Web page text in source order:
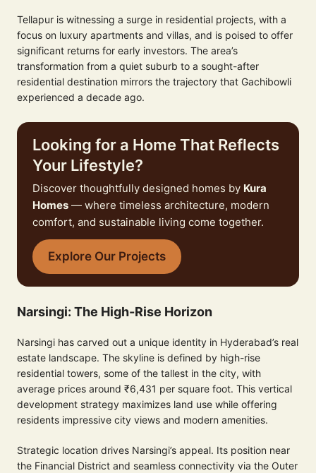
Tellapur is witnessing a surge in residential projects, with a
focus on luxury apartments and villas, and is poised to offer
significant returns for early investors. The area’s
transformation from a quiet suburb to a sought-after
residential destination mirrors the trajectory that Gachibowli
experienced a decade ago.
Looking for a Home That Reflects
Your Lifestyle?
Discover thoughtfully designed homes by Kura
Homes — where timeless architecture, modern
comfort, and sustainable living come together.
Explore Our Projects
Narsingi: The High-Rise Horizon
Narsingi has carved out a unique identity in Hyderabad’s real
estate landscape. The skyline is defined by high-rise
residential towers, some of the tallest in the city, with
average prices around ₹6,431 per square foot. This vertical
development strategy maximizes land use while offering
residents impressive city views and modern amenities.
Strategic location drives Narsingi’s appeal. Its position near
the Financial District and seamless connectivity via the Outer